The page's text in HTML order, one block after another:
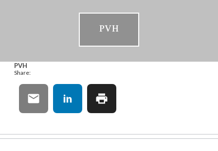
PVH
PVH
Share: